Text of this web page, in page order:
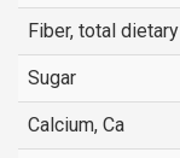
Fiber, total dietary
Sugar
Calcium, Ca